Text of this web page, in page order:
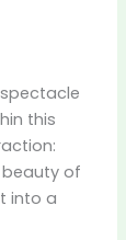
this
beauty of
into a